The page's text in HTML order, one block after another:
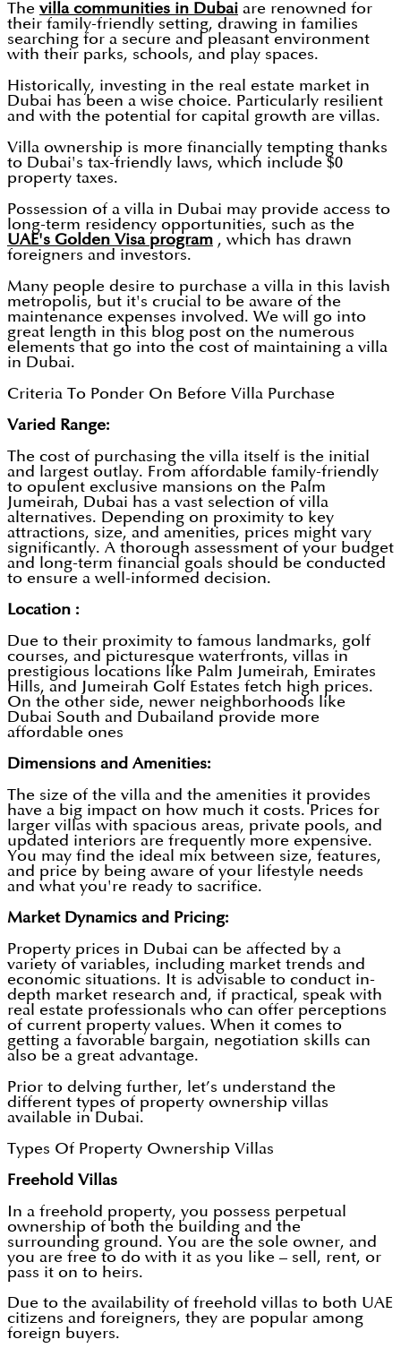
The villa communities in Dubai are renowned for
their family-friendly setting, drawing in families
searching for a secure and pleasant environment
with their parks, schools, and play spaces.
Historically, investing in the real estate market in
Dubai has been a wise choice. Particularly resilient
and with the potential for capital growth are villas.
Villa ownership is more financially tempting thanks
to Dubai's tax-friendly laws, which include $0
property taxes.
Possession of a villa in Dubai may provide access to
long-term residency opportunities, such as the
UAE's Golden Visa program , which has drawn
foreigners and investors.
Many people desire to purchase a villa in this lavish
metropolis, but it's crucial to be aware of the
maintenance expenses involved. We will go into
great length in this blog post on the numerous
elements that go into the cost of maintaining a villa
in Dubai.
Criteria To Ponder On Before Villa Purchase
Varied Range:
The cost of purchasing the villa itself is the initial
and largest outlay. From affordable family-friendly
to opulent exclusive mansions on the Palm
Jumeirah, Dubai has a vast selection of villa
alternatives. Depending on proximity to key
attractions, size, and amenities, prices might vary
significantly. A thorough assessment of your budget
and long-term financial goals should be conducted
to ensure a well-informed decision.
Location :
Due to their proximity to famous landmarks, golf
courses, and picturesque waterfronts, villas in
prestigious locations like Palm Jumeirah, Emirates
Hills, and Jumeirah Golf Estates fetch high prices.
On the other side, newer neighborhoods like
Dubai South and Dubailand provide more
affordable ones
Dimensions and Amenities:
The size of the villa and the amenities it provides
have a big impact on how much it costs. Prices for
larger villas with spacious areas, private pools, and
updated interiors are frequently more expensive.
You may find the ideal mix between size, features,
and price by being aware of your lifestyle needs
and what you're ready to sacrifice.
Market Dynamics and Pricing:
Property prices in Dubai can be affected by a
variety of variables, including market trends and
economic situations. It is advisable to conduct in-
depth market research and, if practical, speak with
real estate professionals who can offer perceptions
of current property values. When it comes to
getting a favorable bargain, negotiation skills can
also be a great advantage.
Prior to delving further, let’s understand the
different types of property ownership villas
available in Dubai.
Types Of Property Ownership Villas
Freehold Villas
In a freehold property, you possess perpetual
ownership of both the building and the
surrounding ground. You are the sole owner, and
you are free to do with it as you like – sell, rent, or
pass it on to heirs.
Due to the availability of freehold villas to both UAE
citizens and foreigners, they are popular among
foreign buyers.